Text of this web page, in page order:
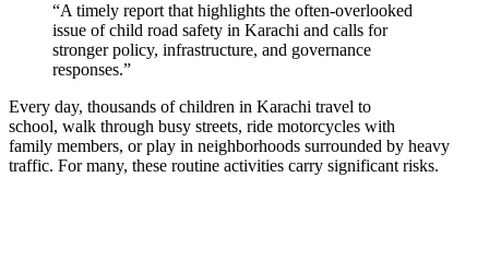
“A timely report that highlights the often-overlooked
issue of child road safety in Karachi and calls for
stronger policy, infrastructure, and governance
responses.”
Every day, thousands of children in Karachi travel to
school, walk through busy streets, ride motorcycles with
family members, or play in neighborhoods surrounded by heavy
traffic. For many, these routine activities carry significant risks.